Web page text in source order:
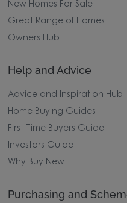
New Homes For Sale
Great Range of Homes
Owners Hub
Help and Advice
Advice and Inspiration Hub
Home Buying Guides
First Time Buyers Guide
Investors Guide
Why Buy New
Purchasing and